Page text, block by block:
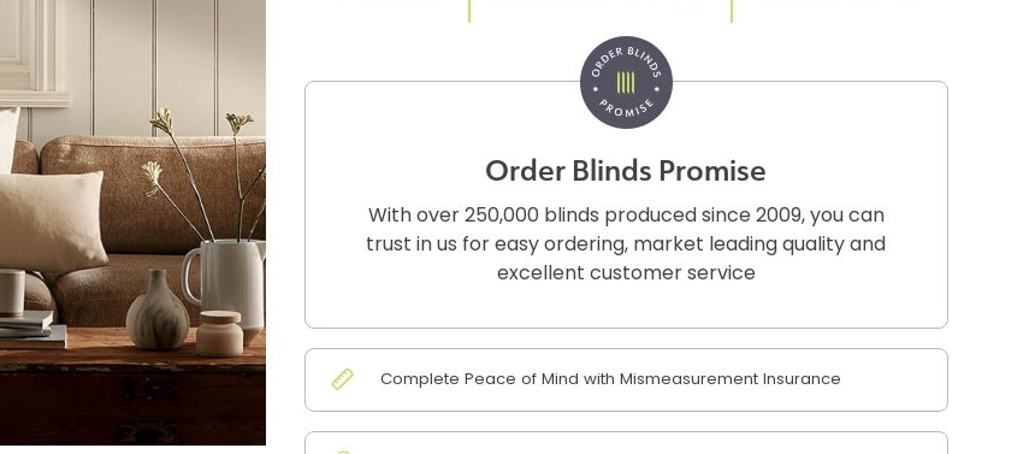
Order Blinds Promise
With over 250,000 blinds produced since 2009, you can
trust in us for easy ordering, market leading quality and
excellent customer service
Complete Peace of Mind with Mismeasurement Insurance